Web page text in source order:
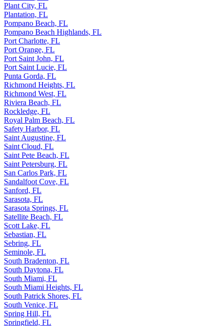
Plant City, FL
Plantation, FL
Pompano Beach, FL
Pompano Beach Highlands, FL
Port Charlotte, FL
Port Orange, FL
Port Saint John, FL
Port Saint Lucie, FL
Punta Gorda, FL
Richmond Heights, FL
Richmond West, FL
Riviera Beach, FL
Rockledge, FL
Royal Palm Beach, FL
Safety Harbor, FL
Saint Augustine, FL
Saint Cloud, FL
Saint Pete Beach, FL
Saint Petersburg, FL
San Carlos Park, FL
Sandalfoot Cove, FL
Sanford, FL
Sarasota, FL
Sarasota Springs, FL
Satellite Beach, FL
Scott Lake, FL
Sebastian, FL
Sebring, FL
Seminole, FL
South Bradenton, FL
South Daytona, FL
South Miami, FL
South Miami Heights, FL
South Patrick Shores, FL
South Venice, FL
Spring Hill, FL
Springfield, FL